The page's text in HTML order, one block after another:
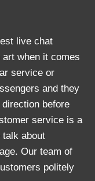
live chat
when it comes
service or
and they
before
service is a
talk about
Our team of
politely